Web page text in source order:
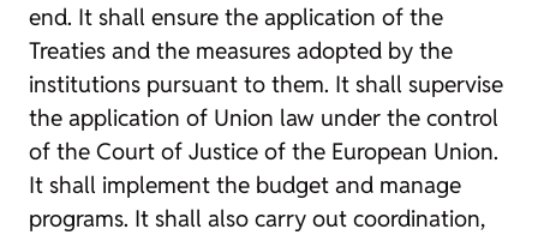
end. It shall ensure the application of the
Treaties and the measures adopted by the
institutions pursuant to them. It shall supervise
the application of Union law under the control
of the Court of Justice of the European Union.
It shall implement the budget and manage
programs. It shall also carry out coordination,